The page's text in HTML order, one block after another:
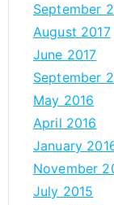
September
August 2017
June 2017
September
May 2016
April 2016
January
November
July 2015